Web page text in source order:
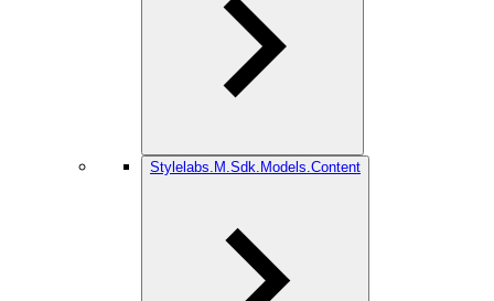
Stylelabs.M.Sdk.Models.Content